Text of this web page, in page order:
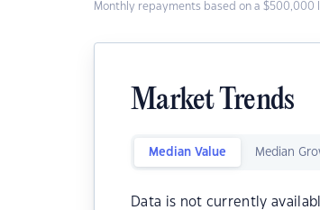
Monthly repayments based on a $500,000
Market Trends
Median Value Median
Data is not currently